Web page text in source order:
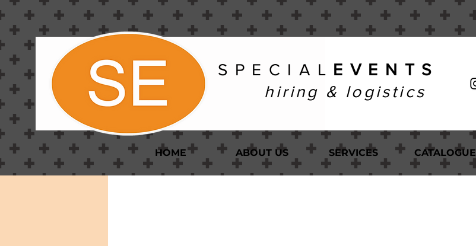
S P E C I A L E V E N T S
hiring & logistics
HOME ABOUT US SERVICES CATALOGUE